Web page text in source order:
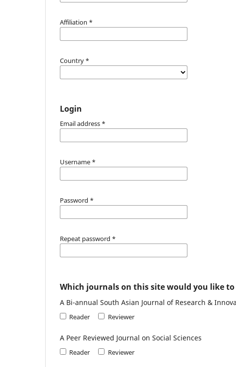
Affiliation *
Country *
Login
Email address *
Username *
Password *
Repeat password *
Which journals on this site would you like
A Bi-annual South Asian Journal of Research &
Reader Reviewer
A Peer Reviewed Journal on Social Sciences
Reader Reviewer